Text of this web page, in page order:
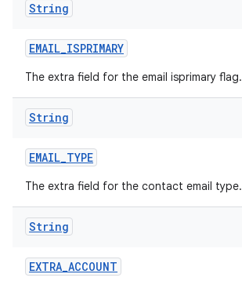
String
EMAIL_ISPRIMARY
The extra field for the email isprimary flag.
String
EMAIL_TYPE
The extra field for the contact email type.
String
EXTRA_ACCOUNT